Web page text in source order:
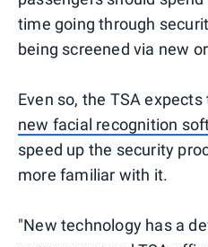
time going through
being screened via new
Even so, the TSA
new facial recognition
speed up the security
more familiar with it.
"New technology has a